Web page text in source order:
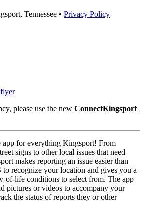
Tennessee • Privacy Policy
please use the new ConnectKingsport
app for everything Kingsport! From
signs to other local issues that need
makes reporting an issue easier than
to recognize your location and gives you a
of-life conditions to select from. The app
pictures or videos to accompany your
the status of reports they or other